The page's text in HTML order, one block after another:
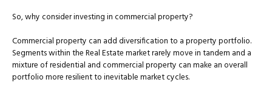
So, why consider investing in commercial property?
Commercial property can add diversification to a property portfolio.
Segments within the Real Estate market rarely move in tandem and a
mixture of residential and commercial property can make an overall
portfolio more resilient to inevitable market cycles.